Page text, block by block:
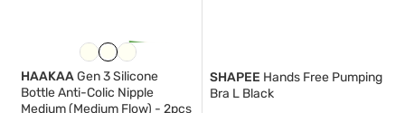
HAAKAAGen 3 Silicone
Bottle Anti-Colic Nipple
Medium (Medium Flow) - 2pcs
SHAPEE Hands Free Pumping
Bra L Black